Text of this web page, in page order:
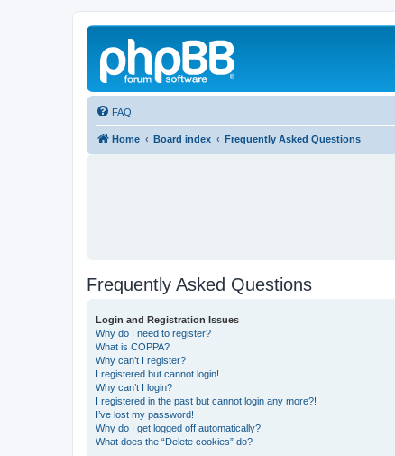
FAQ
Home Board index Frequently Asked Questions
Frequently Asked Questions
Login and Registration Issues
Why do I need to register?
What is COPPA?
Why can’t I register?
I registered but cannot login!
Why can’t I login?
I registered in the past but cannot login any more?!
I’ve lost my password!
Why do I get logged off automatically?
What does the “Delete cookies” do?